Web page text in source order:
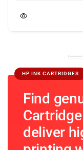
HP INK CARTRIDGES
Find
deliver